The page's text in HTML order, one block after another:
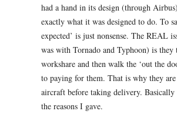
had a hand in its design (through
exactly what it was designed to do. To
expected’ is just nonsense. The REAL
was with Tornado and Typhoon) is
workshare and then walk the ‘out the
to paying for them. That is why they
aircraft before taking delivery.
the reasons I gave.